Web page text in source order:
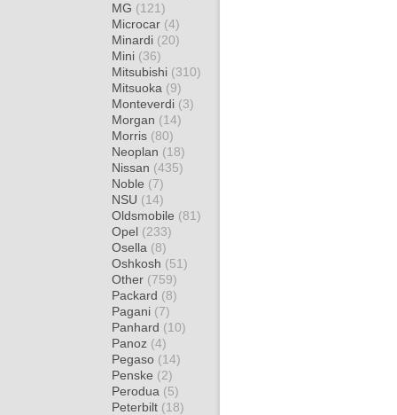
MG (121)
Microcar (4)
Minardi (20)
Mini (36)
Mitsubishi (310)
Mitsuoka (9)
Monteverdi (3)
Morgan (14)
Morris (80)
Neoplan (18)
Nissan (435)
Noble (7)
NSU (14)
Oldsmobile (81)
Opel (233)
Osella (8)
Oshkosh (51)
Other (759)
Packard (8)
Pagani (7)
Panhard (10)
Panoz (4)
Pegaso (14)
Penske (2)
Perodua (5)
Peterbilt (18)